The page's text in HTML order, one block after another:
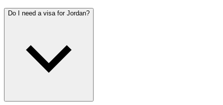
Do I need a visa for Jordan?